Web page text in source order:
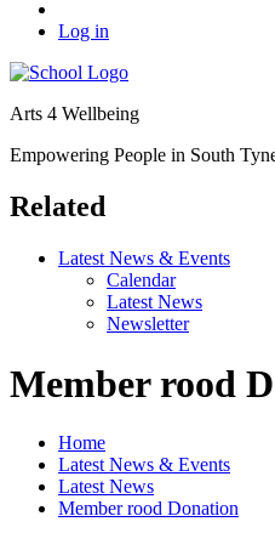
Log in
Arts 4 Wellbeing
Empowering People in South
Related
Latest News & Events
Calendar
Latest News
Newsletter
Member rood
Home
Latest News & Events
Latest News
Member rood Donation